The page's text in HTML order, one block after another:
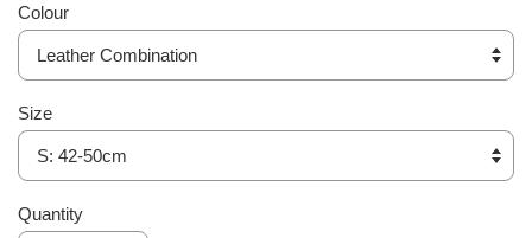
Colour
Size
Quantity